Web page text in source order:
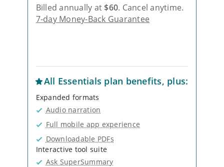
Billed annually at $60. Cancel anytime.
7-day Money-Back Guarantee
All Essentials plan benefits, plus:
Expanded formats
Audio narration
Full mobile app experience
Downloadable PDFs
Interactive tool suite
Ask SuperSummary